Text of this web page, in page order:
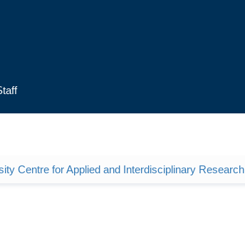
Centre for Applied and Interdisciplinary Research